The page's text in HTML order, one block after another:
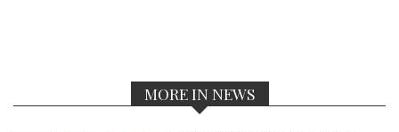
MORE IN NEWS